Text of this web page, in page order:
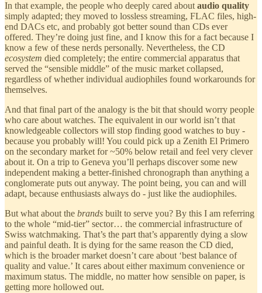
In that example, the people who deeply cared about audio quality
simply adapted; they moved to lossless streaming, FLAC files, high-
end DACs etc, and probably got better sound than CDs ever
offered. They’re doing just fine, and I know this for a fact because I
know a few of these nerds personally. Nevertheless, the CD
ecosystem died completely; the entire commercial apparatus that
served the “sensible middle” of the music market collapsed,
regardless of whether individual audiophiles found workarounds for
themselves.
And that final part of the analogy is the bit that should worry people
who care about watches. The equivalent in our world isn’t that
knowledgeable collectors will stop finding good watches to buy -
because you probably will! You could pick up a Zenith El Primero
on the secondary market for ~50% below retail and feel very clever
about it. On a trip to Geneva you’ll perhaps discover some new
independent making a better-finished chronograph than anything a
conglomerate puts out anyway. The point being, you can and will
adapt, because enthusiasts always do - just like the audiophiles.
But what about the brands built to serve you? By this I am referring
to the whole “mid-tier” sector… the commercial infrastructure of
Swiss watchmaking. That’s the part that’s apparently dying a slow
and painful death. It is dying for the same reason the CD died,
which is the broader market doesn’t care about ‘best balance of
quality and value.’ It cares about either maximum convenience or
maximum status. The middle, no matter how sensible on paper, is
getting more hollowed out.